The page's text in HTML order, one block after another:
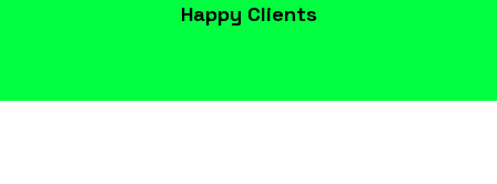
Happy Clients